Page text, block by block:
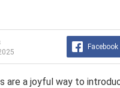
Facebook
are a joyful way to